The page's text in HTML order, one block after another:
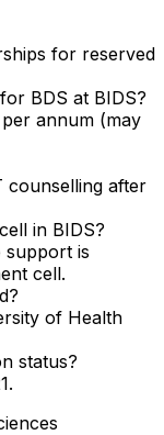
for reserved
BDS at BIDS?
per annum (may
counselling after
in BIDS?
support is
cell.
of Health
status?